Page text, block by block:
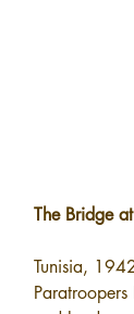
The Bridge
Tunisia,
Paratroopers